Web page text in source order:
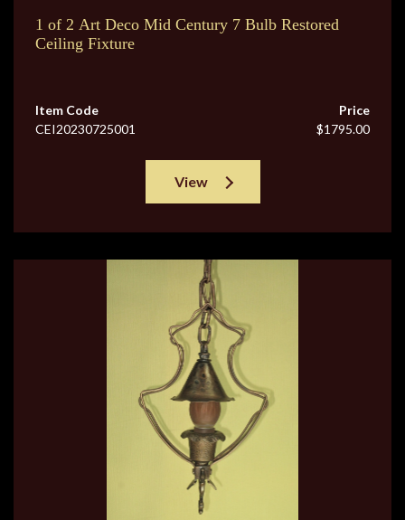
1 of 2 Art Deco Mid Century 7 Bulb Restored
Ceiling Fixture
Item Code
CEI20230725001
Price
$1795.00
View